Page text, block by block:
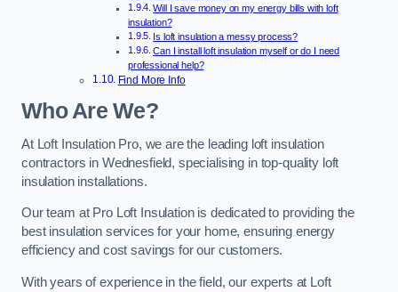
Will I save money on my energy bills with loft
insulation?
Is loft insulation a messy process?
Can I install loft insulation myself or do I need
professional help?
Find More Info
Who Are We?
At Loft Insulation Pro, we are the leading loft insulation
contractors in Wednesfield, specialising in top-quality loft
insulation installations.
Our team at Pro Loft Insulation is dedicated to providing the
best insulation services for your home, ensuring energy
efficiency and cost savings for our customers.
With years of experience in the field, our experts at Loft